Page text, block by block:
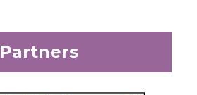
Partners